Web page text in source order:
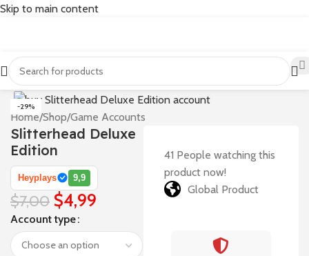
Skip to main content
-29%
Home/Shop/Game Accounts
Slitterhead Deluxe
Edition
Heyplays 9,9
$7,00 $4,99
Account type
41 People watching this
product now!
Global Product